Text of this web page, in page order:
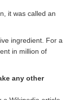
it was called an
ingredient. For a
in million of
any other